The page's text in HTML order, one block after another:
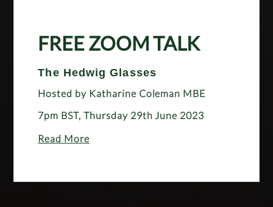
FREE ZOOM TALK
The Hedwig Glasses
Hosted by Katharine Coleman MBE
7pm BST, Thursday 29th June 2023
Read More